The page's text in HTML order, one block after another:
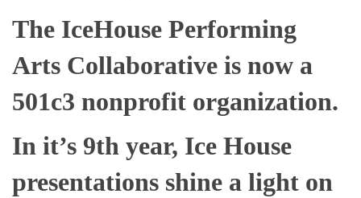
The IceHouse Performing
Arts Collaborative is now a
501c3 nonprofit organization.
In it’s 9th year, Ice House
presentations shine a light on